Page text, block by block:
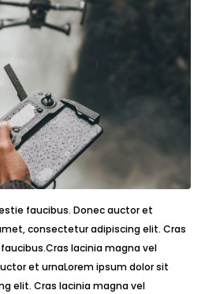
faucibus. Donec auctor et
consectetur adipiscing elit. Cras
lacinia magna vel
et urnaLorem ipsum dolor sit
elit. Cras lacinia magna vel